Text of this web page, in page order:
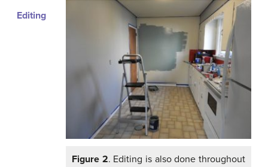
Figure 2. Editing is also done throughout
Editing